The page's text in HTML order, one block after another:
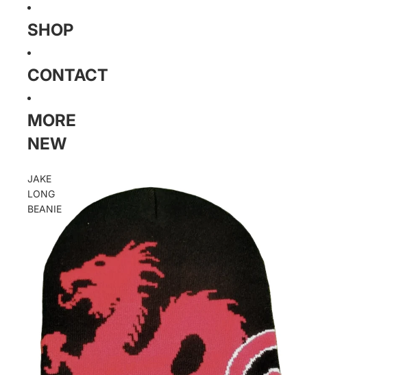
SHOP
CONTACT
MORE
NEW
JAKE
LONG
BEANIE